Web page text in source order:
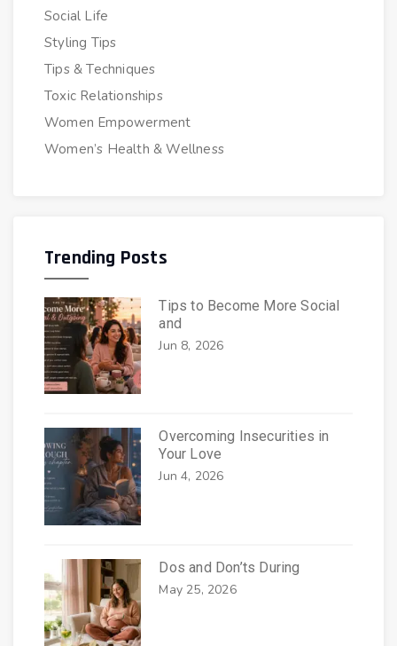
Social Life
Styling Tips
Tips & Techniques
Toxic Relationships
Women Empowerment
Women’s Health & Wellness
Trending Posts
Tips to Become More Social
and
Jun 8, 2026
Overcoming Insecurities in
Your Love
Jun 4, 2026
Dos and Don’ts During
May 25, 2026